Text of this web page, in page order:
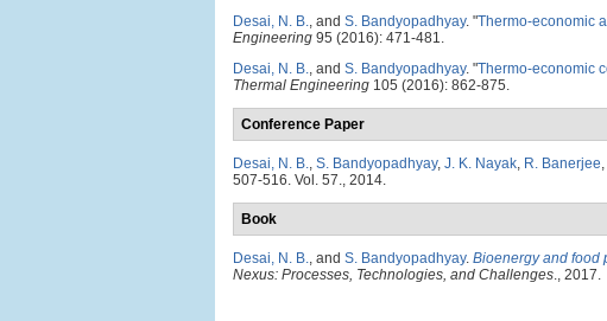
Desai, N. B., and S. Bandyopadhyay. "Thermo-economic
Engineering 95 (2016): 471-481.
Desai, N. B., and S. Bandyopadhyay. "Thermo-economic
Thermal Engineering 105 (2016): 862-875.
Conference Paper
Desai, N. B., S. Bandyopadhyay, J. K. Nayak, R. Banerjee
507-516. Vol. 57., 2014.
Book
Desai, N. B., and S. Bandyopadhyay. Bioenergy and food
Nexus: Processes, Technologies, and Challenges., 2017.